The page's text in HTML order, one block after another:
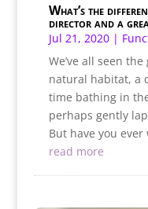
What’s the
director and a
Jul 21, 2020|
We’ve all seen
natural habitat, a
time bathing in
perhaps gently
But have you ever
read more